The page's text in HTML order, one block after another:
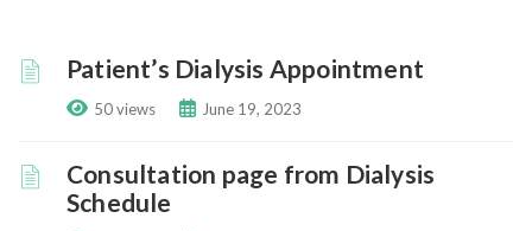
Patient’s Dialysis Appointment
50 views June 19, 2023
Consultation page from Dialysis
Schedule